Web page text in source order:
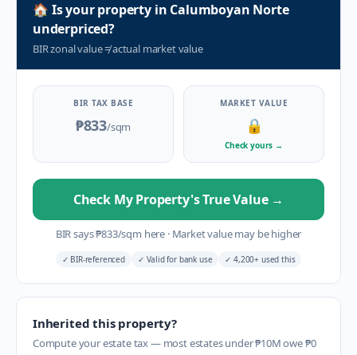
🏠 Is your property in Calumboyan Norte
underpriced?
BIR zonal value≠actual market value
BIR TAX BASE
₱833/sqm
MARKET VALUE
🔒
Check yours →
Check My Property's True Value →
BIR says₱833/sqm here ·Market value may be higher
✓ BIR-referenced ✓ Valid for bank use ✓ 4,200+ used this
Inherited this property?
Compute your estate tax — most estates under ₱10M owe ₱0